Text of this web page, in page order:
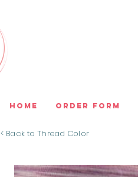
Home Order Form
< Back to Thread Color